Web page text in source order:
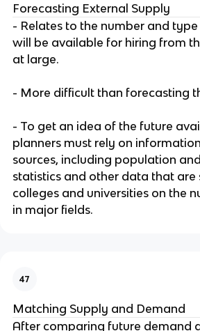
Forecasting External Supply
- Relates to the number and
will be available for hiring from
at large.
- More difficult than forecasting
- To get an idea of the future
planners must rely on
sources, including population
statistics and other data that are
colleges and universities on the
in major fields.
47
Matching Supply and Demand
After comparing future demand